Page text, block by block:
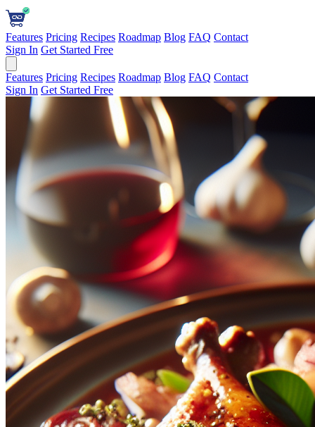
Features Pricing Recipes Roadmap Blog FAQ Contact
Sign In Get Started Free
Features Pricing Recipes Roadmap Blog FAQ Contact
Sign In Get Started Free